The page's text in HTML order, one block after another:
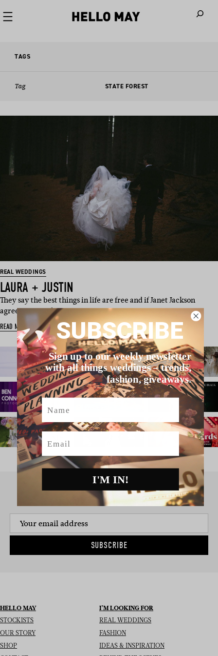
TAGS
Tag STATE FOREST
REAL WEDDINGS
LAURA + JUSTIN
They say the best things in life are free and if Janet Jackson
agrees, it must be tru…
READ MORE
SIGN UP TO THE NEWSLETTER
SUBSCRIBE
HELLO MAY
STOCKISTS
OUR STORY
SHOP
I’M LOOKING FOR
REAL WEDDINGS
FASHION
IDEAS & INSPIRATION
SUBSCRIBE
Sign up to our weekly newsletter
with all things weddings – trends,
fashion, giveaways.
Name
Email
I'M IN!